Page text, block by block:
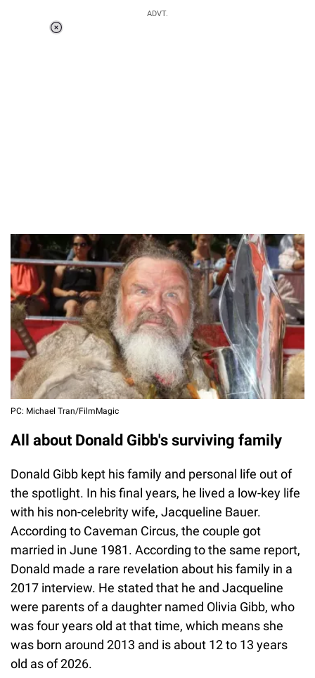
ADVT.
PC: Michael Tran/FilmMagic
All about Donald Gibb's surviving family
Donald Gibb kept his family and personal life out of
the spotlight. In his final years, he lived a low-key life
with his non-celebrity wife, Jacqueline Bauer.
According to Caveman Circus, the couple got
married in June 1981. According to the same report,
Donald made a rare revelation about his family in a
2017 interview. He stated that he and Jacqueline
were parents of a daughter named Olivia Gibb, who
was four years old at that time, which means she
was born around 2013 and is about 12 to 13 years
old as of 2026.